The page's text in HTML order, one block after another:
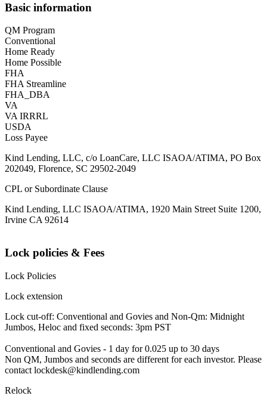
Basic information
QM Program
Conventional
Home Ready
Home Possible
FHA
FHA Streamline
FHA_DBA
VA
VA IRRRL
USDA
Loss Payee
Kind Lending, LLC, c/o LoanCare, LLC ISAOA/ATIMA, PO Box
202049, Florence, SC 29502-2049
CPL or Subordinate Clause
Kind Lending, LLC ISAOA/ATIMA, 1920 Main Street Suite 1200,
Irvine CA 92614
Lock policies & Fees
Lock Policies
Lock extension
Lock cut-off: Conventional and Govies and Non-Qm: Midnight
Jumbos, Heloc and fixed seconds: 3pm PST
Conventional and Govies - 1 day for 0.025 up to 30 days
Non QM, Jumbos and seconds are different for each investor. Please
contact lockdesk@kindlending.com
Relock